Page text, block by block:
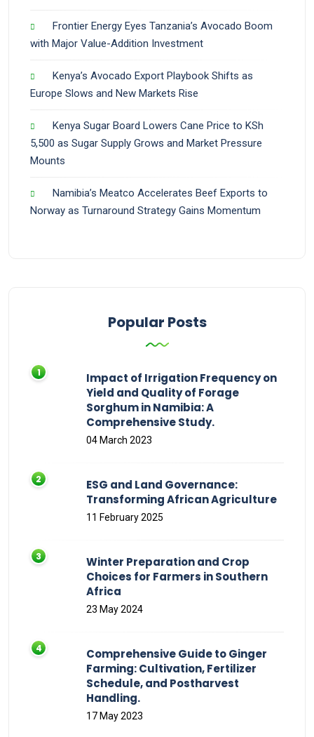
Frontier Energy Eyes Tanzania’s Avocado Boom
with Major Value-Addition Investment
Kenya’s Avocado Export Playbook Shifts as
Europe Slows and New Markets Rise
Kenya Sugar Board Lowers Cane Price to KSh
5,500 as Sugar Supply Grows and Market Pressure
Mounts
Namibia’s Meatco Accelerates Beef Exports to
Norway as Turnaround Strategy Gains Momentum
Popular Posts
Impact of Irrigation Frequency on
Yield and Quality of Forage
Sorghum in Namibia: A
Comprehensive Study.
04 March 2023
ESG and Land Governance:
Transforming African Agriculture
11 February 2025
Winter Preparation and Crop
Choices for Farmers in Southern
Africa
23 May 2024
Comprehensive Guide to Ginger
Farming: Cultivation, Fertilizer
Schedule, and Postharvest
Handling.
17 May 2023